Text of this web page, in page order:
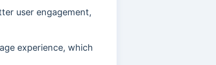
user engagement,
experience, which